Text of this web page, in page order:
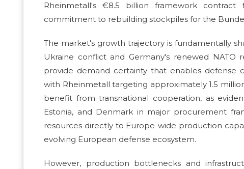
Rheinmetall's €8.5 billion framework
commitment to rebuilding stockpiles for the
The market's growth trajectory is fundamentally
Ukraine conflict and Germany's renewed NATO
provide demand certainty that enables defense
with Rheinmetall targeting approximately 1.5
benefit from transnational cooperation, as
Estonia, and Denmark in major procurement
resources directly to Europe-wide production
evolving European defense ecosystem.
However, production bottlenecks and